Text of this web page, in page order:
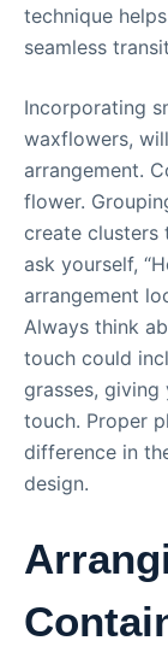
technique
seamless
Incorporating
waxflowers,
arrangement.
flower.
create clusters
ask yourself,
arrangement
Always think
touch could
grasses, giving
touch. Proper
difference in
design.